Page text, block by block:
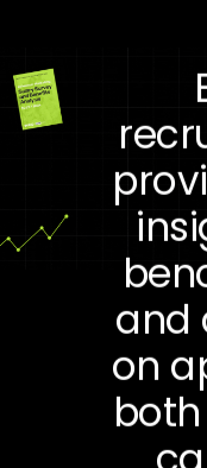
and
on